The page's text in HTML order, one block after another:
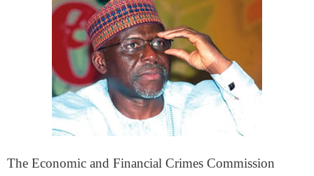
The Economic and Financial Crimes Commission